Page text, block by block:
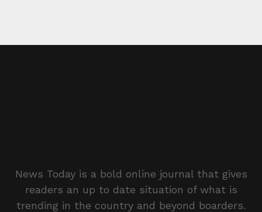
News Today is a bold online journal that gives
readers an up to date situation of what is
trending in the country and beyond boarders.